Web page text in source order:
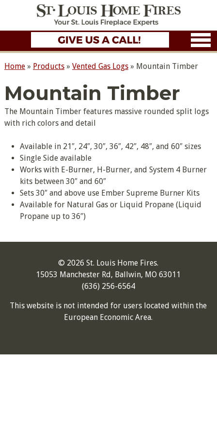
Home» Products» Vented Gas Logs» Mountain Timber
Mountain Timber
The Mountain Timber features massive rounded split logs
with rich colors and detail
Available in 21″, 24″, 30″, 36″, 42″, 48″, and 60″ sizes
Single Side available
Works with E-Burner, H-Burner, and System 4 Burner
kits between 30″ and 60″
Sets 30″ and above use Ember Supreme Burner Kits
Available for Natural Gas or Liquid Propane (Liquid
Propane up to 36″)
© 2026 St. Louis Home Fires.
15053 Manchester Rd, Ballwin, MO 63011
(636) 256-6564
This website is not intended for users located within the
European Economic Area.